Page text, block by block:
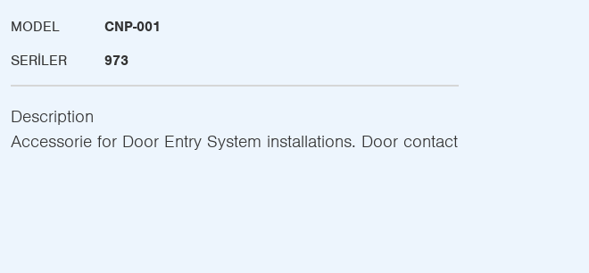
MODEL
CNP-001
SERILER
973
Description
Accessorie for Door Entry System installations. Door contact